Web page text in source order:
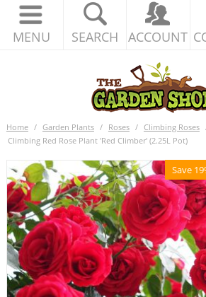
MENU SEARCH ACCOUNT
Home / Garden Plants / Roses / Climbing Roses
Climbing Red Rose Plant 'Red Climber' (2.25L Pot)
Save